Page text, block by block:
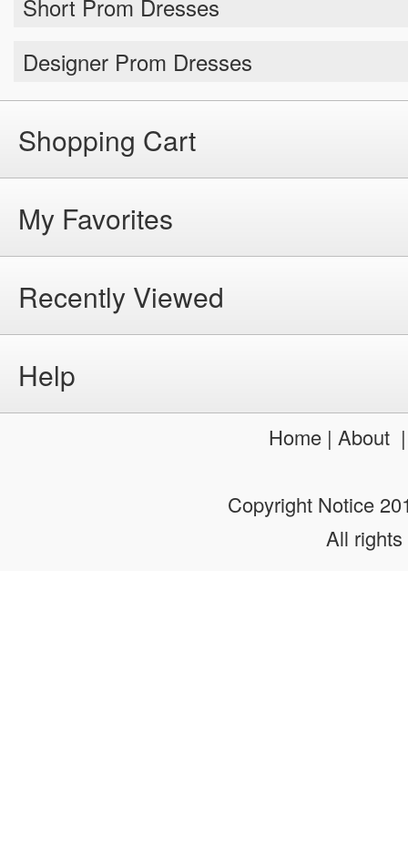
Designer Prom Dresses
Shopping Cart
My Favorites
Recently Viewed
Help
Copyright Notice
All